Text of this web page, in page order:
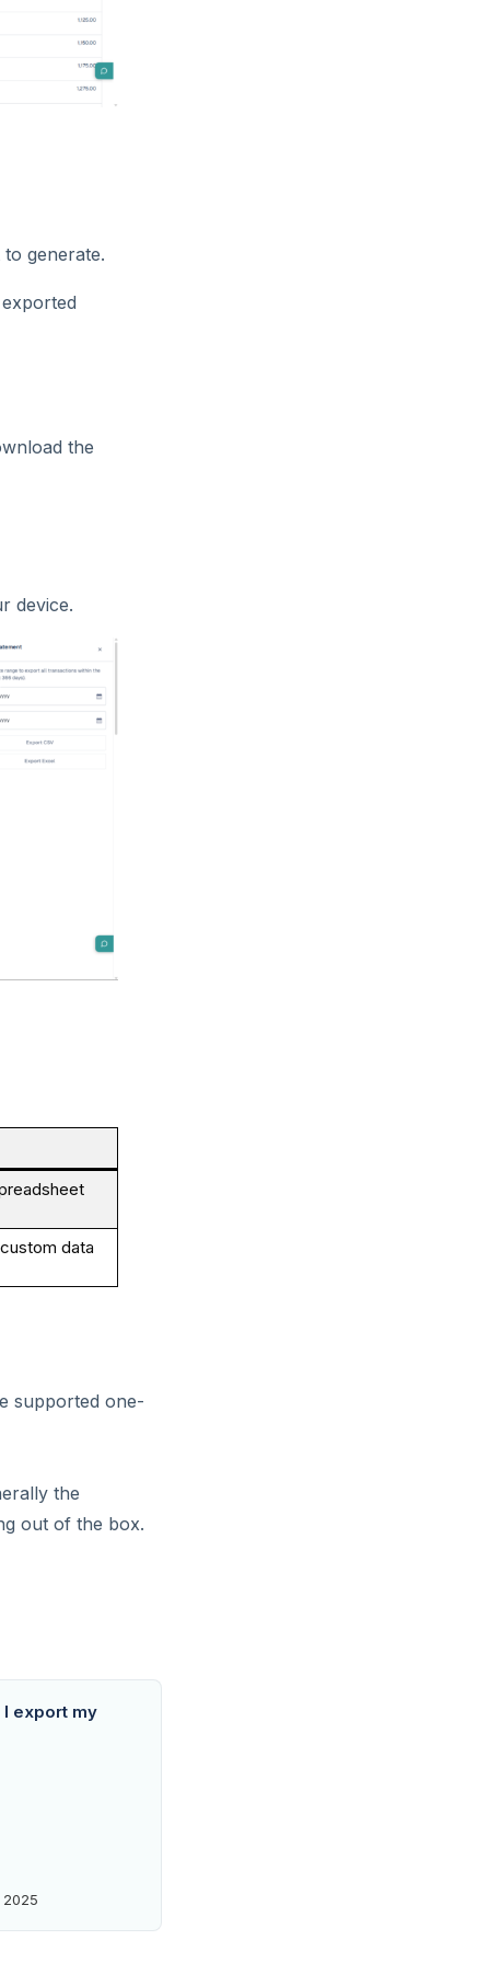
generate.
the
device.
data
supported one-
the
out of the box.
I export my